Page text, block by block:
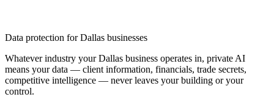
Data protection for Dallas businesses
Whatever industry your Dallas business operates in, private AI
means your data — client information, financials, trade secrets,
competitive intelligence — never leaves your building or your
control.